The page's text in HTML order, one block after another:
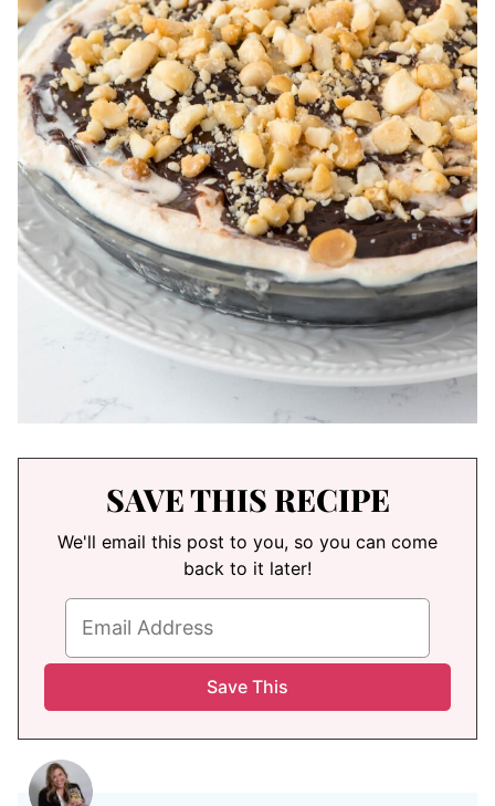
SAVE THIS RECIPE
We'll email this post to you, so you can come
back to it later!